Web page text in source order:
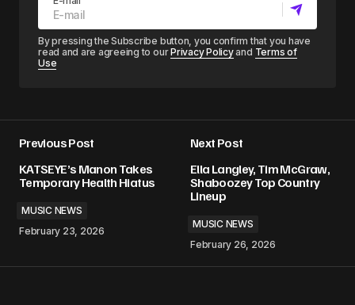
By pressing the Subscribe button, you confirm that you have
read and are agreeing to ourPrivacy Policyand Terms of
Use
Previous Post
KATSEYE’s Manon Takes
Temporary Health Hiatus
MUSIC NEWS
February 23, 2026
Next Post
Ella Langley, Tim McGraw,
Shaboozey Top Country
Lineup
MUSIC NEWS
February 26, 2026